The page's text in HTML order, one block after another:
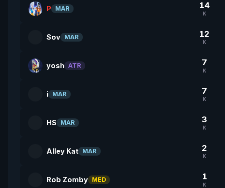
P MAR 14
K
Sov MAR 12
K
yosh ATR 7
K
i MAR 7
K
HS MAR 3
K
Alley Kat MAR 2
K
Rob Zomby MED 1
K